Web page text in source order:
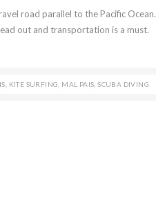
road parallel to the Pacific Ocean.
out and transportation is a must.
KITE SURFING MAL PAIS ,SCUBA DIVING